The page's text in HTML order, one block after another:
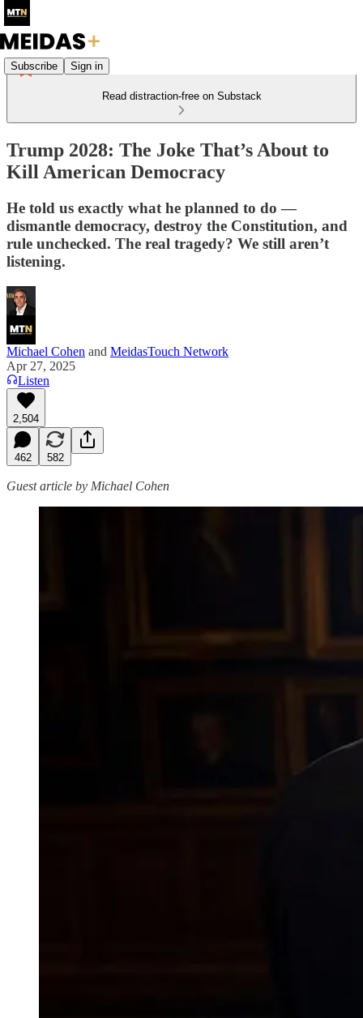
Subscribe Sign in
Read distraction-free on Substack
Trump 2028: The Joke That’s About to
Kill American Democracy
He told us exactly what he planned to do —
dismantle democracy, destroy the Constitution, and
rule unchecked. The real tragedy? We still aren’t
listening.
Michael Cohen and MeidasTouch Network
Apr 27, 2025
Listen
2,504
462 582
Guest article by Michael Cohen